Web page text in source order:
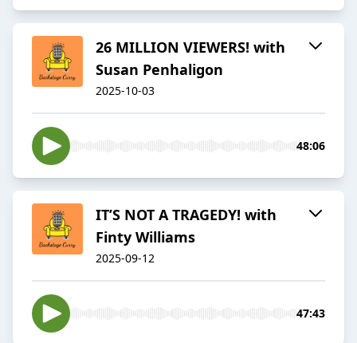
26 MILLION VIEWERS! with
Susan Penhaligon
2025-10-03
48:06
IT’S NOT A TRAGEDY! with
Finty Williams
2025-09-12
47:43